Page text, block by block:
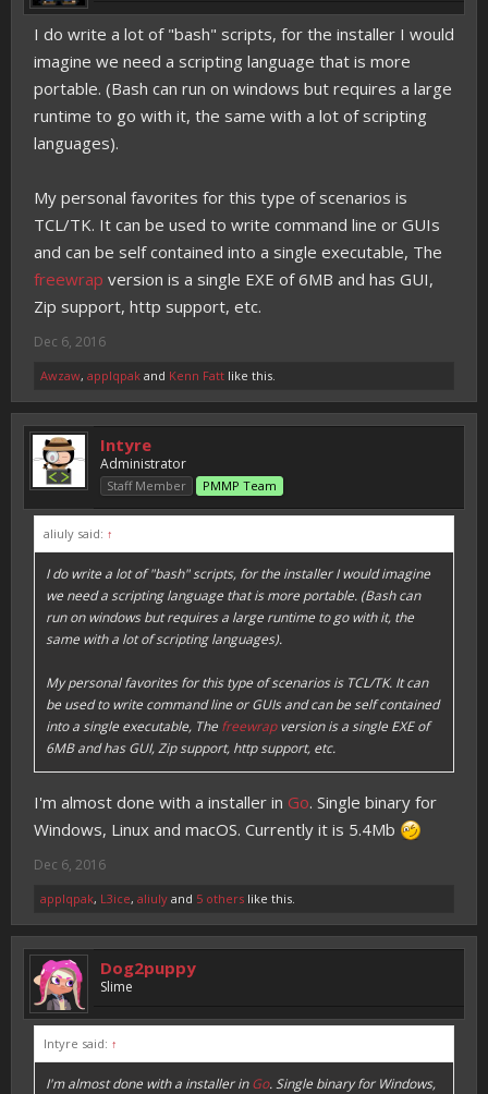
I do write a lot of "bash" scripts, for the installer I would
imagine we need a scripting language that is more
portable. (Bash can run on windows but requires a large
runtime to go with it, the same with a lot of scripting
languages).
My personal favorites for this type of scenarios is
TCL/TK. It can be used to write command line or GUIs
and can be self contained into a single executable, The
freewrap version is a single EXE of 6MB and has GUI,
Zip support, http support, etc.
Dec 6, 2016
Awzaw, applqpak and Kenn Fatt like this.
Intyre
Administrator
Staff Member PMMP Team
aliuly said: ↑
I do write a lot of "bash" scripts, for the installer I would imagine
we need a scripting language that is more portable. (Bash can
run on windows but requires a large runtime to go with it, the
same with a lot of scripting languages).
My personal favorites for this type of scenarios is TCL/TK. It can
be used to write command line or GUIs and can be self contained
into a single executable, The freewrapversion is a single EXE of
6MB and has GUI, Zip support, http support, etc.
I'm almost done with a installer in Go. Single binary for
Windows, Linux and macOS. Currently it is 5.4Mb
Dec 6, 2016
applqpak, L3ice, aliuly and 5 others like this.
Dog2puppy
Slime
Intyre said: ↑
I'm almost done with a installer inGo. Single binary for Windows,